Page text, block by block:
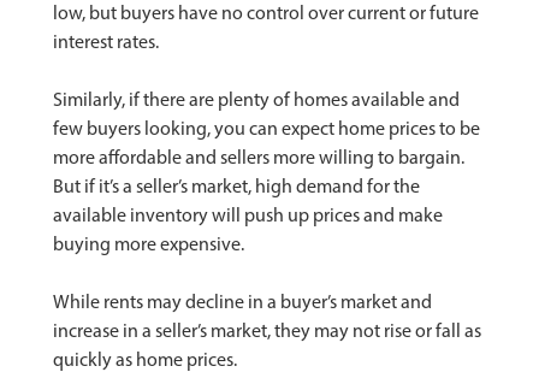
low, but buyers have no control over current or future
interest rates.
Similarly, if there are plenty of homes available and
few buyers looking, you can expect home prices to be
more affordable and sellers more willing to bargain.
But if it’s a seller’s market, high demand for the
available inventory will push up prices and make
buying more expensive.
While rents may decline in a buyer’s market and
increase in a seller’s market, they may not rise or fall as
quickly as home prices.